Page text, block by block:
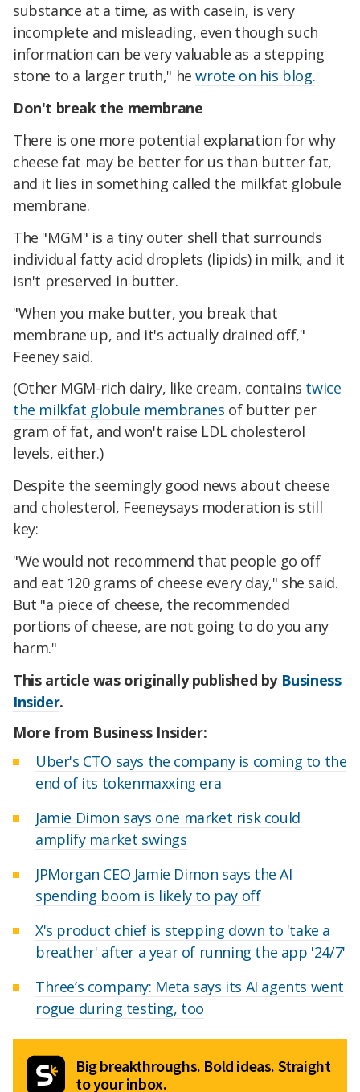
substance at a time, as with casein, is very
incomplete and misleading, even though such
information can be very valuable as a stepping
stone to a larger truth," hewrote on his blog.
Don't break the membrane
There is one more potential explanation for why
cheese fat may be better for us than butter fat,
and it lies in something called the milkfat globule
membrane.
The "MGM" is a tiny outer shell that surrounds
individual fatty acid droplets (lipids) in milk, and it
isn't preserved in butter.
"When you make butter, you break that
membrane up, and it's actually drained off,"
Feeney said.
(Other MGM-rich dairy, like cream, contains twice
the milkfat globule membranes of butter per
gram of fat, and won't raise LDL cholesterol
levels, either.)
Despite the seemingly good news about cheese
and cholesterol, Feeneysays moderation is still
key:
"We would not recommend that people go off
and eat 120 grams of cheese every day," she said.
But "a piece of cheese, the recommended
portions of cheese, are not going to do you any
harm."
This article was originally published by Business
Insider.
More from Business Insider:
Uber's CTO says the company is coming to the
end of its tokenmaxxing era
Jamie Dimon says one market risk could
amplify market swings
JPMorgan CEO Jamie Dimon says the AI
spending boom is likely to pay off
X's product chief is stepping down to 'take a
breather' after a year of running the app '24/7'
Three’s company: Meta says its AI agents went
rogue during testing, too
Big breakthroughs. Bold ideas. Straight
to your inbox.